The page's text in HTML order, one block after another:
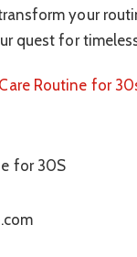
your
quest for
Routine for